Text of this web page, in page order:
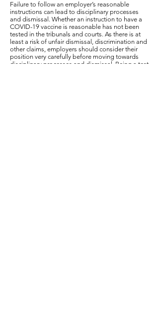
Failure to follow an employer’s reasonable
instructions can lead to disciplinary processes
and dismissal. Whether an instruction to have a
COVID-19 vaccine is reasonable has not been
tested in the tribunals and courts. As there is at
least a risk of unfair dismissal, discrimination and
other claims, employers should consider their
position very carefully before moving towards
disciplinary processes and dismissal. Being a test